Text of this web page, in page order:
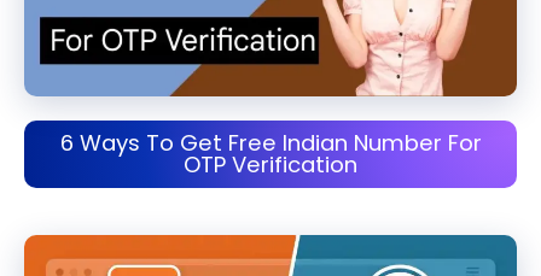
6 Ways To Get Free Indian Number For
OTP Verification